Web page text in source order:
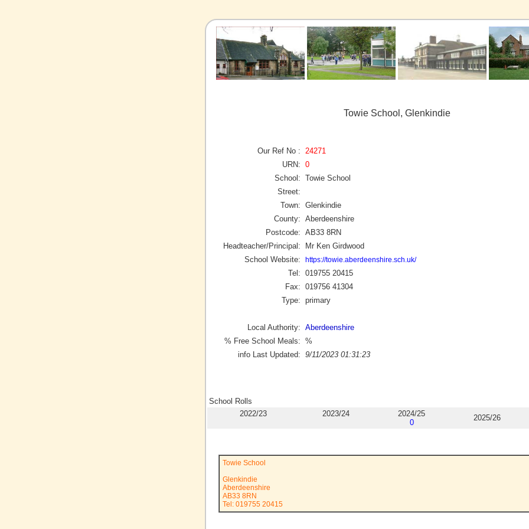
Towie School, Glenkindie
Our Ref No :
24271
URN: 0
School: Towie School
Street:
Town: Glenkindie
County: Aberdeenshire
Postcode: AB33 8RN
Headteacher/Principal:
Mr Ken Girdwood
School Website:
https://towie.aberdeenshire.sch.uk/
Tel: 019755 20415
Fax: 019756 41304
Type: primary
Local Authority: Aberdeenshire
% Free School Meals: %
info Last Updated: 9/11/2023 01:31:23
School Rolls
2022/23
2023/24
2024/25
0
2025/26
Towie School
Glenkindie
Aberdeenshire
AB33 8RN
Tel: 019755 20415